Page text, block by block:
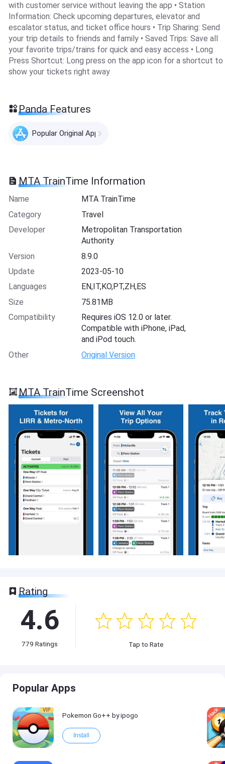
with customer service without leaving the app • Station
Information: Check upcoming departures, elevator and
escalator status, and ticket office hours • Trip Sharing: Send
your trip details to friends and family • Saved Trips: Save all
your favorite trips/trains for quick and easy access • Long
Press Shortcut: Long press on the app icon for a shortcut to
show your tickets right away
Panda Features
Popular Original Apps
MTA TrainTime Information
Name
MTA TrainTime
Category
Travel
Developer
Metropolitan Transportation
Authority
Version
8.9.0
Update
2023-05-10
Languages
EN,IT,KO,PT,ZH,ES
Size
75.81MB
Compatibility
Requires iOS 12.0 or later.
Compatible with iPhone, iPad,
and iPod touch.
Other
Original Version
MTA TrainTime Screenshot
Rating
4.6
779 Ratings Tap to Rate
Popular Apps
VIP
Pokemon Go++ by ipogo
Install